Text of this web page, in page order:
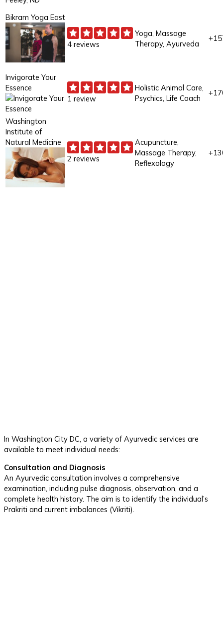
Bikram Yoga East
4 reviews
Yoga, Massage
Therapy, Ayurveda
Invigorate Your
Essence
1 review
Holistic Animal Care,
Psychics, Life Coach
Washington
Institute of
Natural Medicine
2 reviews
Acupuncture,
Massage Therapy,
Reflexology
In Washington City DC, a variety of Ayurvedic services are
available to meet individual needs:
Consultation and Diagnosis
An Ayurvedic consultation involves a comprehensive
examination, including pulse diagnosis, observation, and a
complete health history. The aim is to identify the individual’s
Prakriti and current imbalances (Vikriti).